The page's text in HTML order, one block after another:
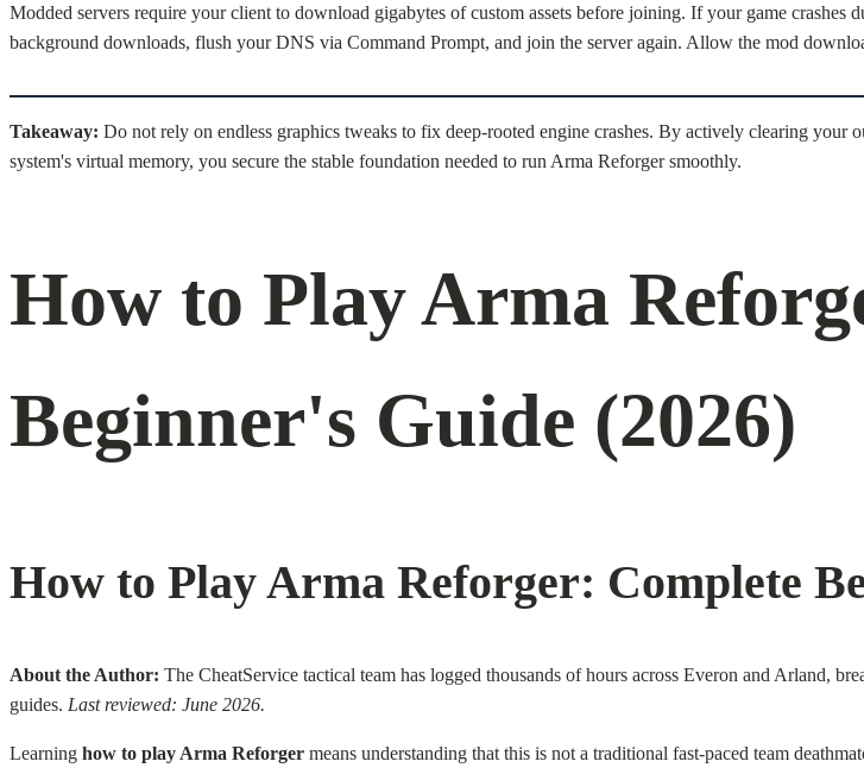
Modded servers require your client to download gigabytes of custom assets before joining. If your game
background downloads, flush your DNS via Command Prompt, and join the server again. Allow the mod
Takeaway: Do not rely on endless graphics tweaks to fix deep-rooted engine crashes. By actively clearing
system's virtual memory, you secure the stable foundation needed to run Arma Reforger smoothly.
How to Play Arma
Beginner's Guide (2026)
How to Play Arma Reforger: Complete
About the Author: The CheatService tactical team has logged thousands of hours across Everon and Arland,
guides. Last reviewed: June 2026.
Learning how to play Arma Reforger means understanding that this is not a traditional fast-paced team